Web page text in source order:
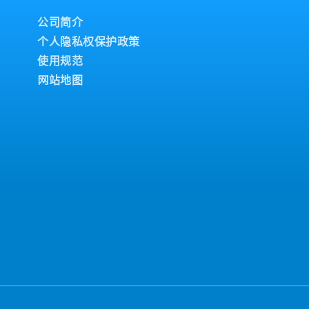
and
aligned with
control of budgetary
planning within the
accordance with
problems and
Prepare and
group management-
the-job training (OJT),
and prepare
公司简介
个人隐私权保护政策
使用规范
网站地图